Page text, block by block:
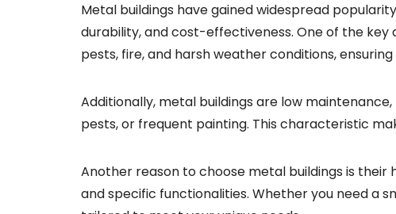
Metal buildings have gained widespread
durability, and cost-effectiveness. One of the
pests, fire, and harsh weather conditions,
Additionally, metal buildings are low
pests, or frequent painting. This characteristic
Another reason to choose metal buildings is their
and specific functionalities. Whether you need a